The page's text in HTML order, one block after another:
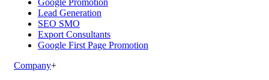
Google Promotion
Lead Generation
SEO SMO
Export Consultants
Google First Page Promotion
Company+